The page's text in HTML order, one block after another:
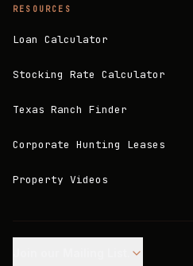
RESOURCES
Loan Calculator
Stocking Rate Calculator
Texas Ranch Finder
Corporate Hunting Leases
Property Videos